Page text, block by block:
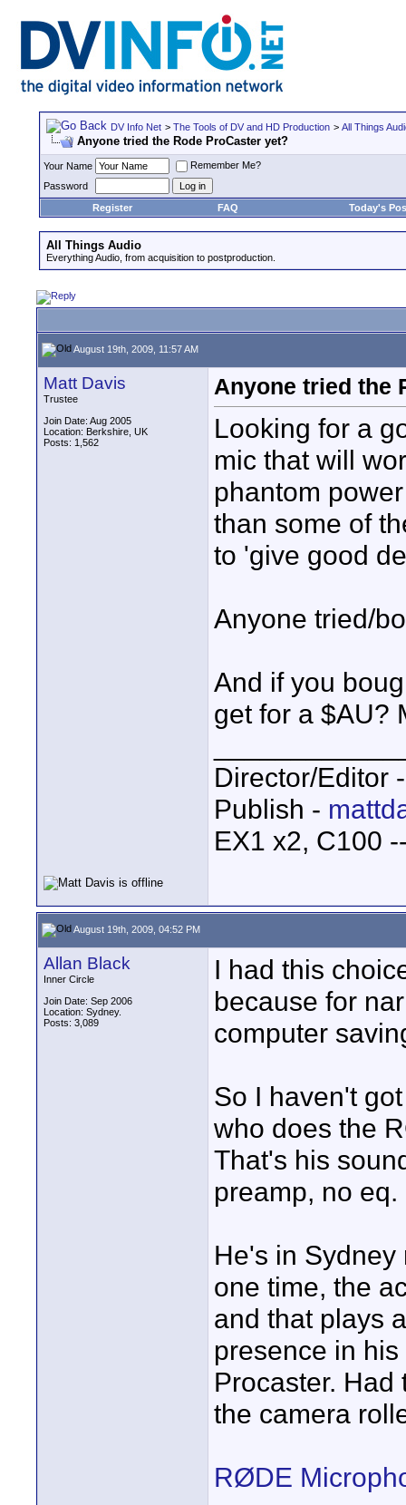
DV Info Net > The Tools of DV and HD Production > All Things
Anyone tried the Rode ProCaster yet?
Your Name
Remember Me?
Password
Register
FAQ Today's
All Things Audio
Everything Audio, from acquisition to postproduction.
August 19th, 2009, 11:57 AM
Matt Davis
Trustee
Join Date: Aug 2005
Location: Berkshire, UK
Posts: 1,562
Anyone tried the
Looking for a
mic that will
phantom
than some of
to 'give good
Anyone tried/
And if you
get for a $AU?
Director/Editor
Publish -
EX1 x2, C100
August 19th, 2009, 04:52 PM
Allan Black
Inner Circle
Join Date: Sep 2006
Location: Sydney.
Posts: 3,089
I had this
because for
computer
So I haven't
who does the
That's his
preamp, no eq.
He's in
one time, the
and that plays
presence in
Procaster.
the camera
RØDE